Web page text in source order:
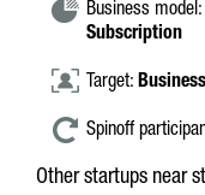
Business model:
Subscription
Target: Business
Spinoff
Other startups near